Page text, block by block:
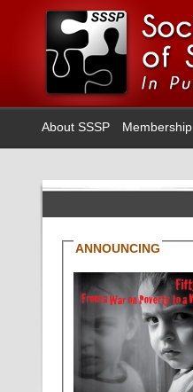
About SSSP Membership
ANNOUNCING